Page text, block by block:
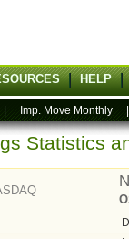
HELP
Imp. Move Monthly
Statistics